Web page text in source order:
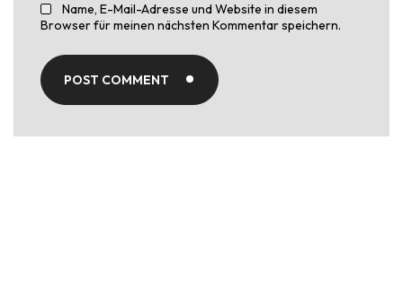
Name, E-Mail-Adresse und Website in diesem
Browser für meinen nächsten Kommentar speichern.
POST COMMENT